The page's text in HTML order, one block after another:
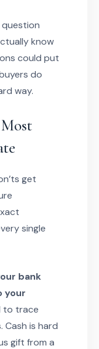
know
could put
do
way.
Most
get
single
bank
your
to trace
Cash is hard
gift from a